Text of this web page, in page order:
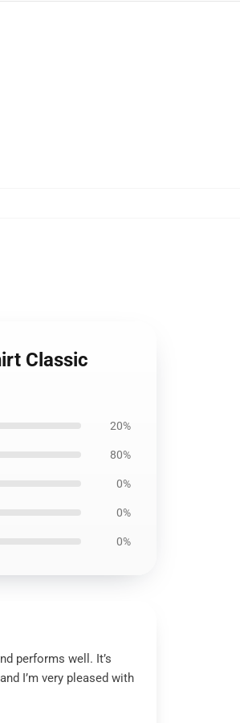
Classic
20%
80%
0%
0%
0%
performs well. It’s
I’m very pleased with